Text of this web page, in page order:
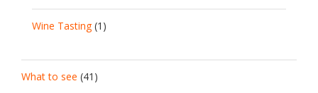
Wine Tasting(1)
What to see (41)